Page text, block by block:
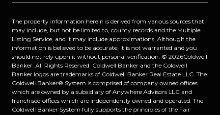
The property information herein is derived from various sources that
may include, but not be limited to, county records and the Multiple
Listing Service, and it may include approximations. Although the
information is believed to be accurate, it is not warranted and you
should not rely upon it without personal verification. © 2026Coldwell
Banker. All Rights Reserved. Coldwell Banker and the Coldwell
Banker logos are trademarks of Coldwell Banker Real Estate LLC. The
Coldwell Banker® System is comprised of company owned offices
which are owned by a subsidiary of Anywhere Advisors LLC and
franchised offices which are independently owned and operated. The
Coldwell Banker System fully supports the principles of the Fair